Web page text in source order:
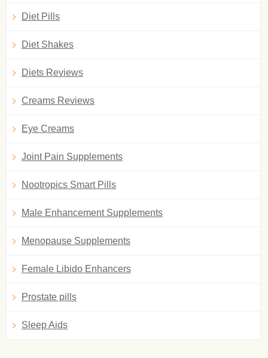
Diet Pills
Diet Shakes
Diets Reviews
Creams Reviews
Eye Creams
Joint Pain Supplements
Nootropics Smart Pills
Male Enhancement Supplements
Menopause Supplements
Female Libido Enhancers
Prostate pills
Sleep Aids